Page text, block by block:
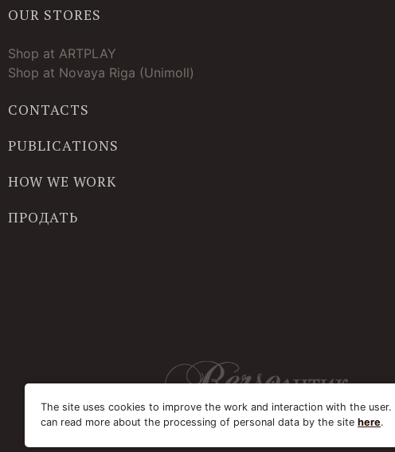
OUR STORES
Shop at ARTPLAY
Shop at Novaya Riga (Unimoll)
CONTACTS
PUBLICATIONS
HOW WE WORK
ПРОДАТЬ
The site uses cookies to improve the work and interaction with the user.
can read more about the processing of personal data by the site here.